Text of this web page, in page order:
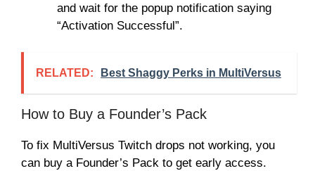
and wait for the popup notification saying
“Activation Successful”.
RELATED: Best Shaggy Perks in MultiVersus
How to Buy a Founder’s Pack
To fix MultiVersus Twitch drops not working, you
can buy a Founder’s Pack to get early access.